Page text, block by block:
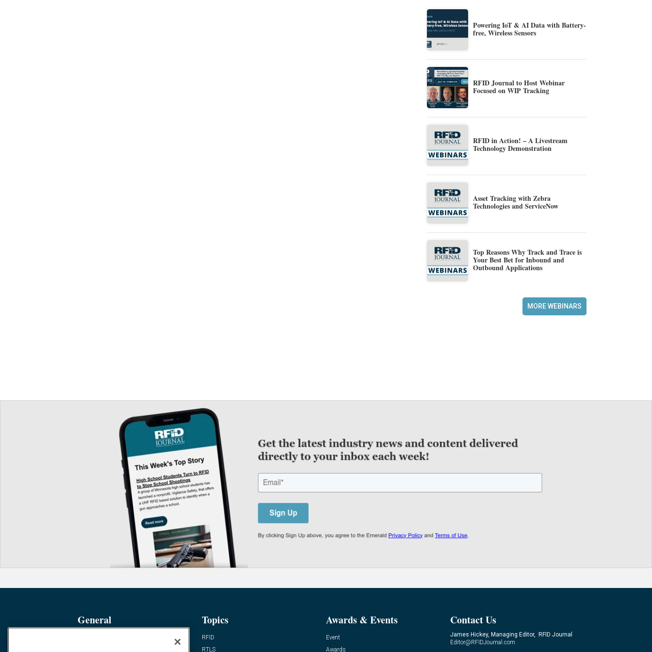
Powering IoT & AI Data with Battery-
free, Wireless Sensors
RFID Journal to Host Webinar
Focused on WIP Tracking
RFID in Action! – A Livestream
Technology Demonstration
Asset Tracking with Zebra
Technologies and ServiceNow
Top Reasons Why Track and Trace is
Your Best Bet for Inbound and
Outbound Applications
MORE WEBINARS
General Topics
RFID
RTLS
Awards & Events
Event
Awards
Contact Us
James Hickey, Managing Editor, RFID Journal
Editor@RFIDJournal.com